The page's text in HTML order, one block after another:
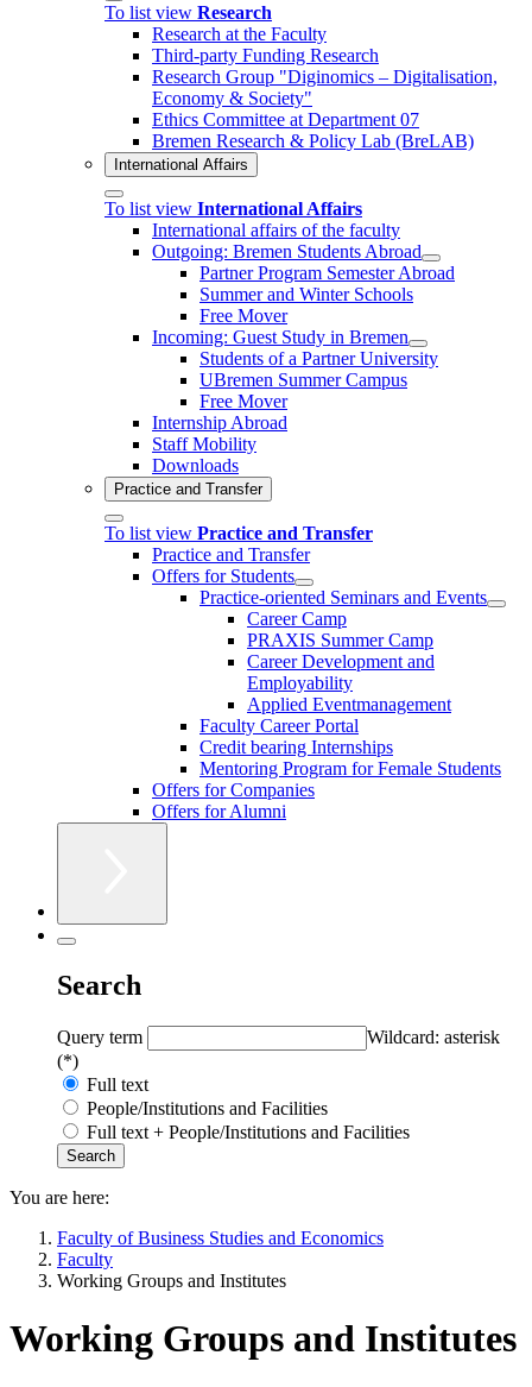
To list view Research
Research at the Faculty
Third-party Funding Research
Research Group "Diginomics – Digitalisation,
Economy & Society"
Ethics Committee at Department 07
Bremen Research & Policy Lab (BreLAB)
International Affairs
To list view International Affairs
International affairs of the faculty
Outgoing: Bremen Students Abroad
Partner Program Semester Abroad
Summer and Winter Schools
Free Mover
Incoming: Guest Study in Bremen
Students of a Partner University
UBremen Summer Campus
Free Mover
Internship Abroad
Staff Mobility
Downloads
Practice and Transfer
To list view Practice and Transfer
Practice and Transfer
Offers for Students
Practice-oriented Seminars and Events
Career Camp
PRAXIS Summer Camp
Career Development and
Employability
Applied Eventmanagement
Faculty Career Portal
Credit bearing Internships
Mentoring Program for Female Students
Offers for Companies
Offers for Alumni
Search
Query term
Wildcard: asterisk
(*)
Full text
People/Institutions and Facilities
Full text + People/Institutions and Facilities
You are here:
Faculty of Business Studies and Economics
Faculty
Working Groups and Institutes
Working Groups and Institutes